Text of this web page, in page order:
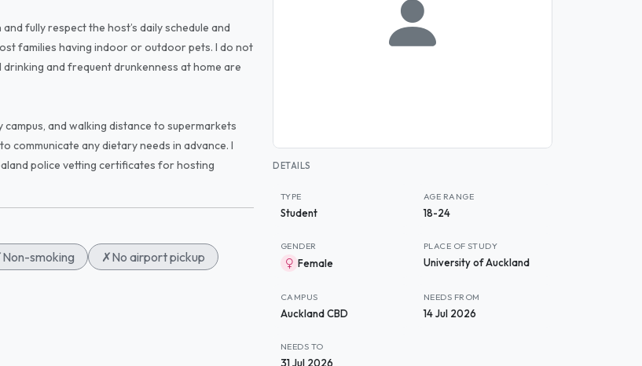
fully respect the host’s daily schedule and
families having indoor or outdoor pets. I do not
and frequent drunkenness at home are
and walking distance to supermarkets
communicate any dietary needs in advance. I
police vetting certificates for hosting
Non-smoking ✗No airport pickup
DETAILS
TYPE
Student
AGE RANGE
18-24
GENDER
Female
PLACE OF STUDY
University of Auckland
CAMPUS
Auckland CBD
NEEDS FROM
14 Jul 2026
NEEDS TO
31 Jul 2026